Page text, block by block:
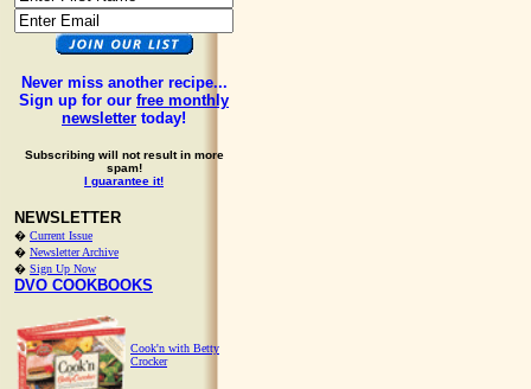
Never miss another recipe...
Sign up for our free monthly
newsletter today!
Subscribing will not result in more
spam!
I guarantee it!
NEWSLETTER
� Current Issue
� Newsletter Archive
� Sign Up Now
DVO COOKBOOKS
Cook'n with Betty
Crocker